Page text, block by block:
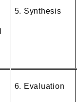
5. Synthesis
6. Evaluation